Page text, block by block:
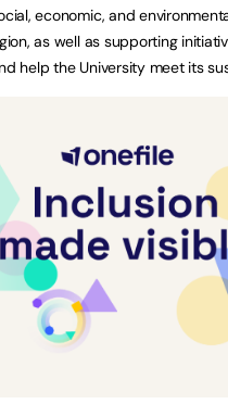
economic, and
as well as supporting
help the University meet its